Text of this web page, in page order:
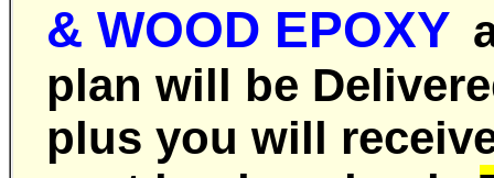
& WOOD EPOXY
plan will be
plus you will